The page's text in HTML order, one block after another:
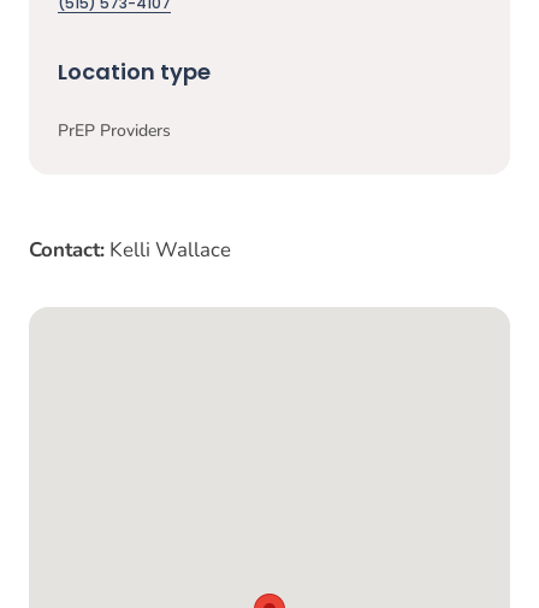
Contact: Kelli Wallace
Google Map
Location type
PrEP Providers